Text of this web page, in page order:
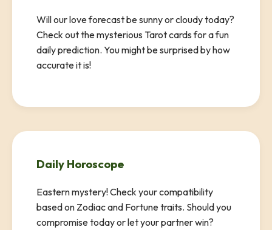
Will our love forecast be sunny or cloudy today?
Check out the mysterious Tarot cards for a fun
daily prediction. You might be surprised by how
accurate it is!
Daily Horoscope
Eastern mystery! Check your compatibility
based on Zodiac and Fortune traits. Should you
compromise today or let your partner win?